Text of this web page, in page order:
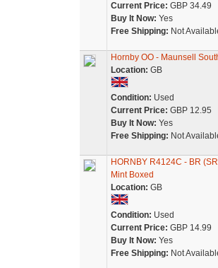
Current Price: GBP 34.49
Buy It Now: Yes
Free Shipping: Not
Hornby OO - Maunsell
Location: GB
Condition: Used
Current Price: GBP 12.95
Buy It Now: Yes
Free Shipping: Not
HORNBY R4124C - BR
Mint Boxed
Location: GB
Condition: Used
Current Price: GBP 14.99
Buy It Now: Yes
Free Shipping: Not